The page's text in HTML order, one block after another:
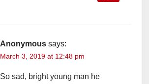
Anonymous says:
March 3, 2019 at 12:48 pm
So sad, bright young man he